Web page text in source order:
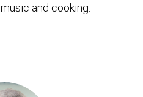
and cooking.